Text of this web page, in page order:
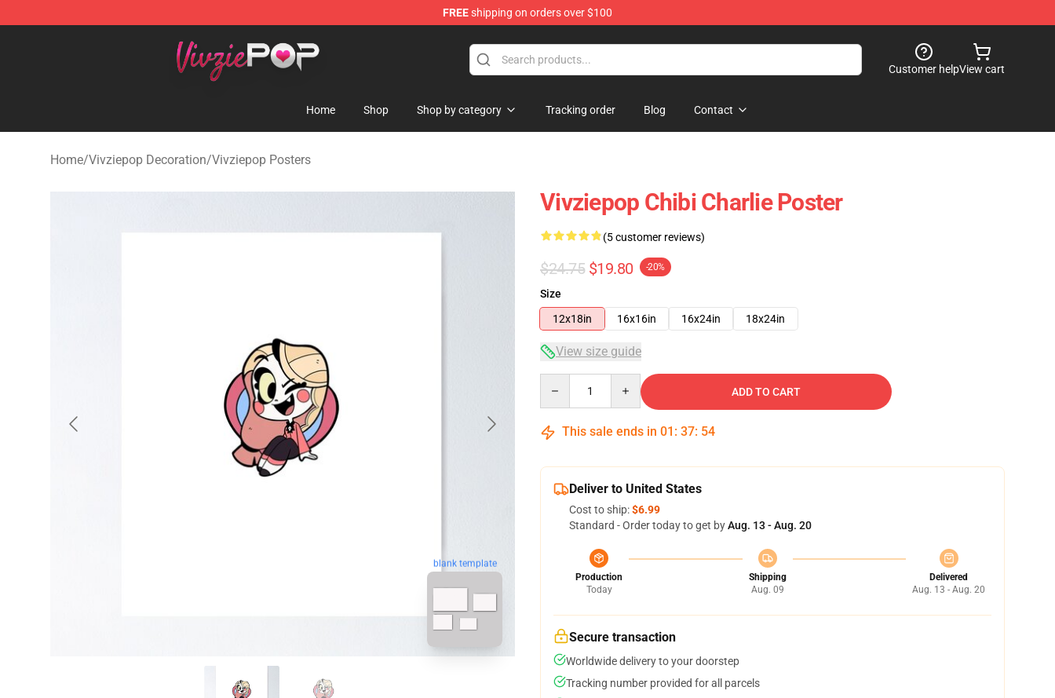
FREEshipping on orders over $100
Customer helpView cart
Home Shop Shop by category Tracking order Blog Contact
Home/Vivziepop Decoration/Vivziepop Posters
blank template
Vivziepop Chibi Charlie Poster
(5 customer reviews)
$24.75 $19.80 -20%
Size
12x18in
16x16in 16x24in 18x24in
View size guide
ADD TO CART
This sale ends in 01 : 37: 54
Deliver to United States
Cost to ship:$6.99
Standard - Order today to get byAug. 13 - Aug. 20
Production
Today
Shipping
Aug. 09
Delivered
Aug. 13 - Aug. 20
Secure transaction
Worldwide delivery to your doorstep
Tracking number provided for all parcels